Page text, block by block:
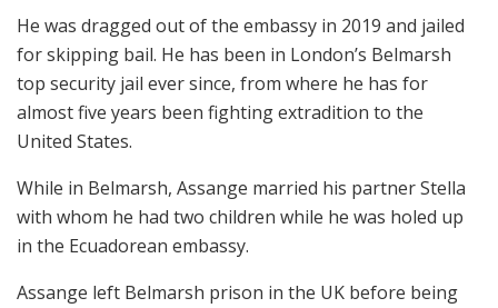
He was dragged out of the embassy in 2019 and jailed
for skipping bail. He has been in London’s Belmarsh
top security jail ever since, from where he has for
almost five years been fighting extradition to the
United States.
While in Belmarsh, Assange married his partner Stella
with whom he had two children while he was holed up
in the Ecuadorean embassy.
Assange left Belmarsh prison in the UK before being